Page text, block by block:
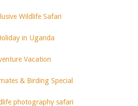
Wildlife Safari
in Uganda
Vacation
& Birding Special
photography safari